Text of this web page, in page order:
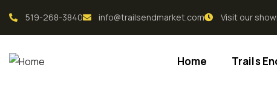
519-268-3840 info@trailsendmarket.com Visit our
Home Trails